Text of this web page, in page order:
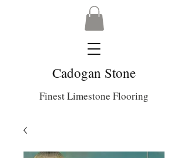
Cadogan Stone
Finest Limestone Flooring